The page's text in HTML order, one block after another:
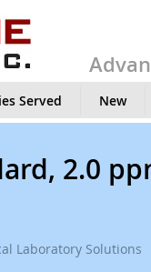
Served New
2.0
Laboratory Solutions